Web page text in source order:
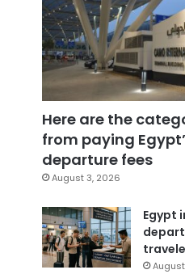
Here are the
from paying
departure fees
August 3, 2026
Egypt